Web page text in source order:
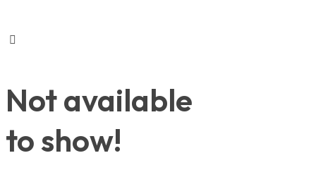
Not available
to show!